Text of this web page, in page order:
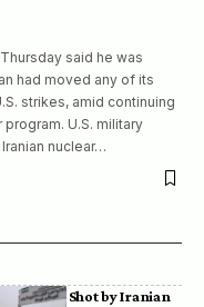
said he was
had moved any of its
strikes, amid continuing
U.S. military
nuclear…
Afghans Shot by Iranian